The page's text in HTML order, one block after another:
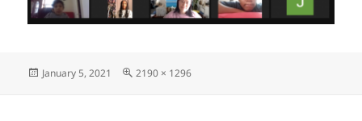
Posted
January 5, 2021
Full
2190 × 1296